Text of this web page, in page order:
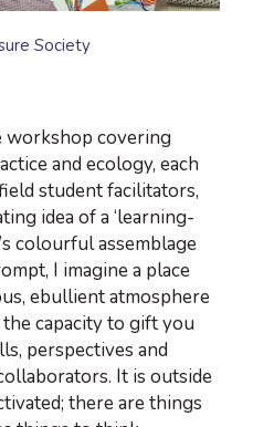
Society
covering
and ecology, each
student facilitators,
idea of a ‘learning-
colourful assemblage
I imagine a place
ebullient atmosphere
capacity to gift you
perspectives and
It is outside
there are things